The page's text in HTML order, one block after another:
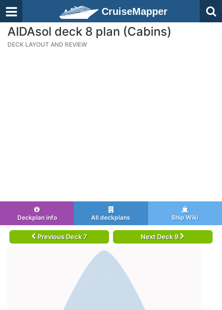
CruiseMapper
AIDAsol deck 8 plan (Cabins)
DECK LAYOUT AND REVIEW
Deckplan info All deckplans Ship Wiki
Previous Deck 7 Next Deck 9